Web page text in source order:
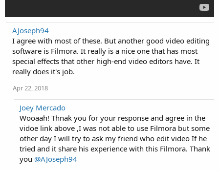
AJoseph94
I agree with most of these. But another good video editing
software is Filmora. It really is a nice one that has most
special effects that other high-end video editors have. It
really does it's job.
Apr 22, 2018
Joey Mercado
Wooaah! Thnak you for your response and agree in the
vidoe link above ,I was not able to use Filmora but some
other day I will try to ask my friend who edit video If he
tried and it share his experience with this Filmora. Thank
you @AJoseph94